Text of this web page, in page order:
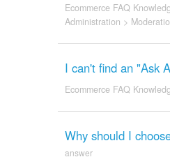
Ecommerce FAQ
Administration >
I can't find an "Ask
Ecommerce FAQ
Why should I
answer